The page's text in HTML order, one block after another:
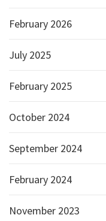
February 2026
July 2025
February 2025
October 2024
September 2024
February 2024
November 2023